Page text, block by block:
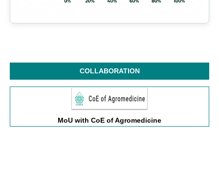
COLLABORATION
MoU with CoE of Agromedicine